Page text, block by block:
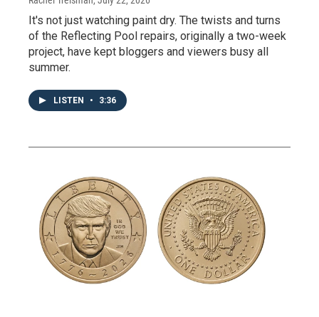
It's not just watching paint dry. The twists and turns
of the Reflecting Pool repairs, originally a two-week
project, have kept bloggers and viewers busy all
summer.
LISTEN • 3:36